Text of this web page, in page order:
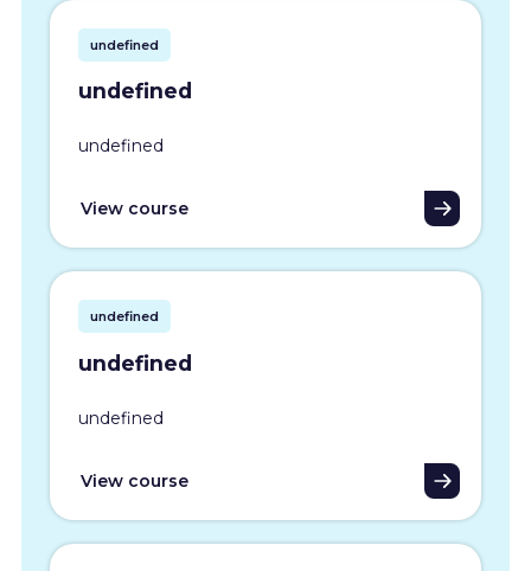
undefined
undefined
undefined
View course
undefined
undefined
undefined
View course